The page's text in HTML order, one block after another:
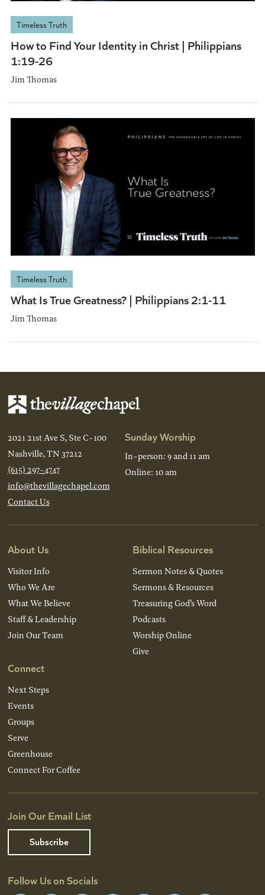
Timeless Truth
How to Find Your Identity in Christ | Philippians
1:19-26
Jim Thomas
Timeless Truth
What Is True Greatness? | Philippians 2:1-11
Jim Thomas
2021 21st Ave S, Ste C-100
Nashville, TN 37212
(615) 297-4747
info@thevillagechapel.com
Contact Us
Sunday Worship
In-person: 9 and 11 am
Online: 10 am
About Us
Visitor Info
Who We Are
What We Believe
Staff & Leadership
Join Our Team
Connect
Next Steps
Events
Groups
Serve
Greenhouse
Connect For Coffee
Biblical Resources
Sermon Notes & Quotes
Sermons & Resources
Treasuring God’s Word
Podcasts
Worship Online
Give
Join Our Email List
Subscribe
Follow Us on Socials